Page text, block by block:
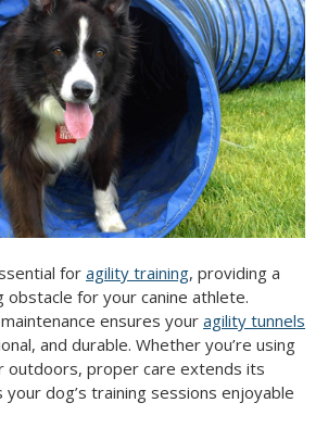
for agility training, providing a
obstacle for your canine athlete.
ensures your agility tunnels
and durable. Whether you’re using
outdoors, proper care extends its
your dog’s training sessions enjoyable